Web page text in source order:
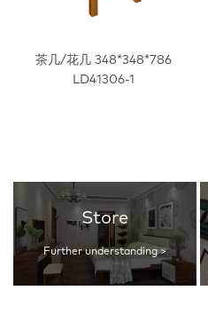
茶几/花几 348*348*786
LD41306-1
Store
Further understanding >